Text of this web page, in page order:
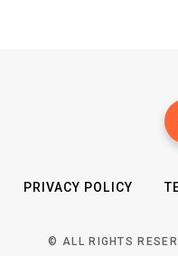
PRIVACY POLICY
© ALL RIGHTS